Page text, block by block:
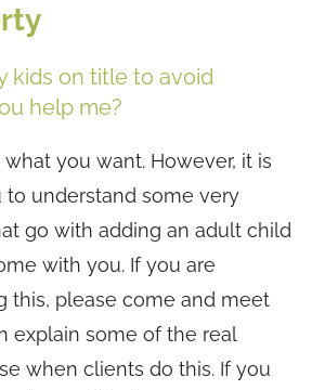
kids on title to avoid
help me?
you want. However, it is
to understand some very
go with adding an adult child
with you. If you are
this, please come and meet
explain some of the real
when clients do this. If you